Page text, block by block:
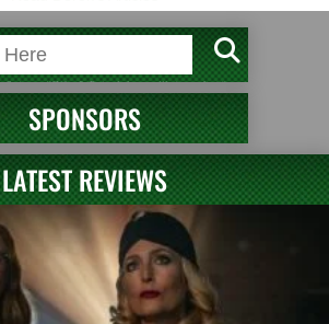
SPONSORS
LATEST REVIEWS